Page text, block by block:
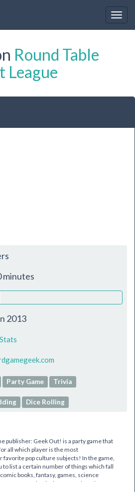
Round Table
League
minutes
2013
Party Game Trivia
Dice Rolling
publisher: Geek Out! is a party game that
all which player is the most
favorite pop culture subjects! In the game,
to list a certain number of things which fall
books, fantasy, games, science
Before you begin, however, the other